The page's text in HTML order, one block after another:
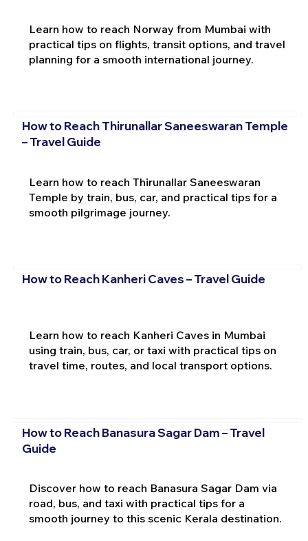
Learn how to reach Norway from Mumbai with
practical tips on flights, transit options, and travel
planning for a smooth international journey.
How to Reach Thirunallar Saneeswaran Temple
– Travel Guide
Learn how to reach Thirunallar Saneeswaran
Temple by train, bus, car, and practical tips for a
smooth pilgrimage journey.
How to Reach Kanheri Caves – Travel Guide
Learn how to reach Kanheri Caves in Mumbai
using train, bus, car, or taxi with practical tips on
travel time, routes, and local transport options.
How to Reach Banasura Sagar Dam – Travel
Guide
Discover how to reach Banasura Sagar Dam via
road, bus, and taxi with practical tips for a
smooth journey to this scenic Kerala destination.